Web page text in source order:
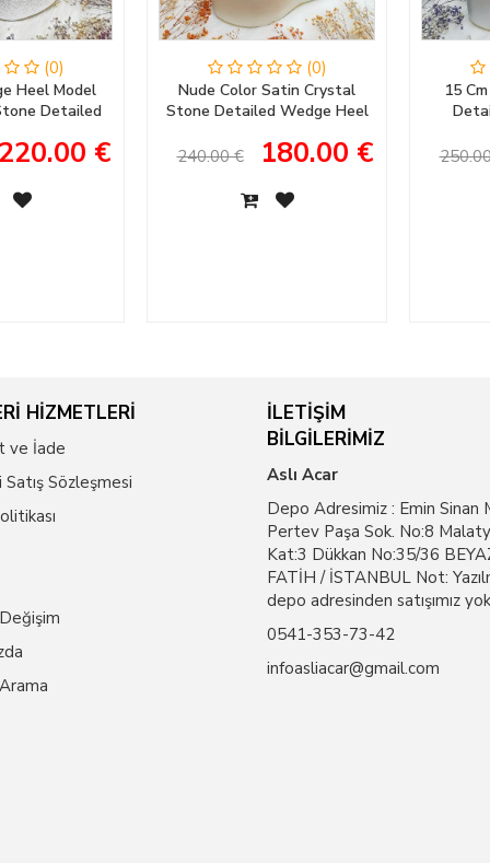
(0)
Heel Model
Detailed
Shoes
€
(0)
Nude Color Satin Crystal
Stone Detailed Wedge Heel
Wedding Shoes
240.00 € 180.00 €
15
HİZMETLERİ
ve İade
Sözleşmesi
İLETİŞİM
BİLGİLERİMİZ
Aslı Acar
Depo Adresimiz : Emin Sinan
Pertev Paşa Sok. No:8
Kat:3 Dükkan No:35/36
FATİH / İSTANBUL Not:
depo adresinden satışımız
0541-353-73-42
infoasliacar@gmail.com